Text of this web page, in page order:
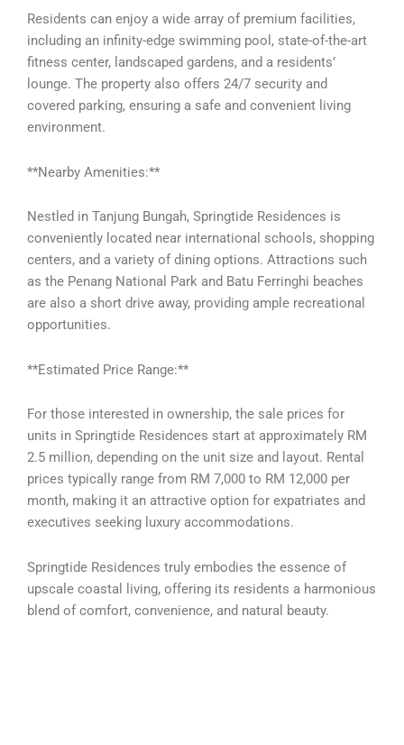
Residents can enjoy a wide array of premium facilities,
including an infinity-edge swimming pool, state-of-the-art
fitness center, landscaped gardens, and a residents’
lounge. The property also offers 24/7 security and
covered parking, ensuring a safe and convenient living
environment.
**Nearby Amenities:**
Nestled in Tanjung Bungah, Springtide Residences is
conveniently located near international schools, shopping
centers, and a variety of dining options. Attractions such
as the Penang National Park and Batu Ferringhi beaches
are also a short drive away, providing ample recreational
opportunities.
**Estimated Price Range:**
For those interested in ownership, the sale prices for
units in Springtide Residences start at approximately RM
2.5 million, depending on the unit size and layout. Rental
prices typically range from RM 7,000 to RM 12,000 per
month, making it an attractive option for expatriates and
executives seeking luxury accommodations.
Springtide Residences truly embodies the essence of
upscale coastal living, offering its residents a harmonious
blend of comfort, convenience, and natural beauty.